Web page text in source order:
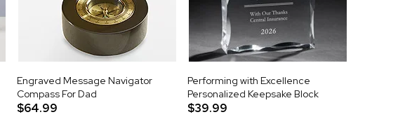
Engraved Message Navigator
Compass For Dad
$64.99
Performing with Excellence
Personalized Keepsake Block
$39.99